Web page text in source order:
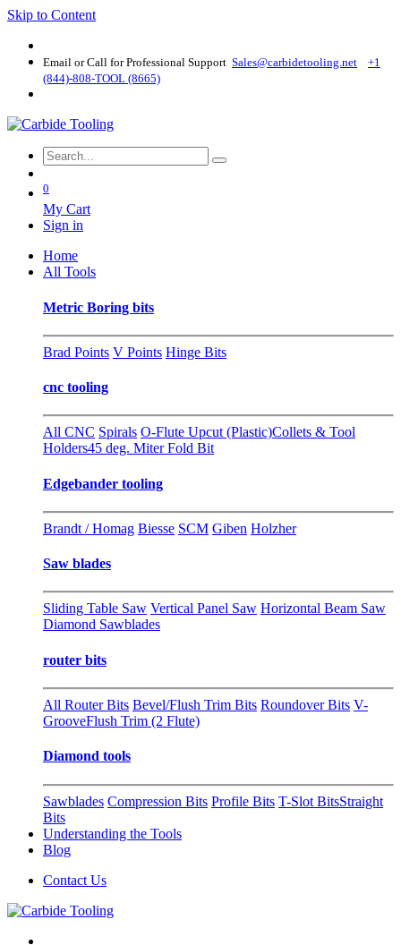
Skip to Content
Email or Call for Professional Support Sales@carbidetooling​.net
+1
(844)-808-TOOL (8665)
0
My Cart
Sign in
Home
All Tools
Metric Boring bits
Brad Points V Points Hinge Bits
cnc tooling
All CNC Spirals O-Flute Upcut (Plastic)Collets & Tool
Holders45 deg. Miter Fold Bit
Edgebander tooling
Brandt / Homag Biesse SCM Giben Holzher
Saw blades
Sliding Table Saw Vertical Panel Saw Horizontal Beam Saw
Diamond Sawblades
router bits
All Router Bits Bevel/Flush Trim Bits Roundover Bits V-
GrooveFlush Trim (2 Flute)
Diamond tools
Sawblades Compression Bits Profile Bits T-Slot BitsStraight
Bits
Understanding the Tools
Blog
Contact Us